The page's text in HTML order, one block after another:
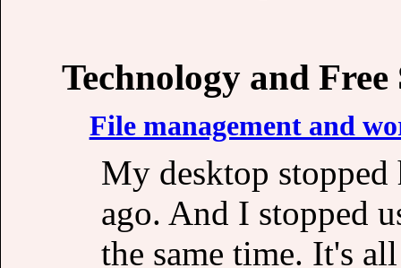
Technology and
File management and
My desktop stopped
ago. And I stopped
the same time. It's